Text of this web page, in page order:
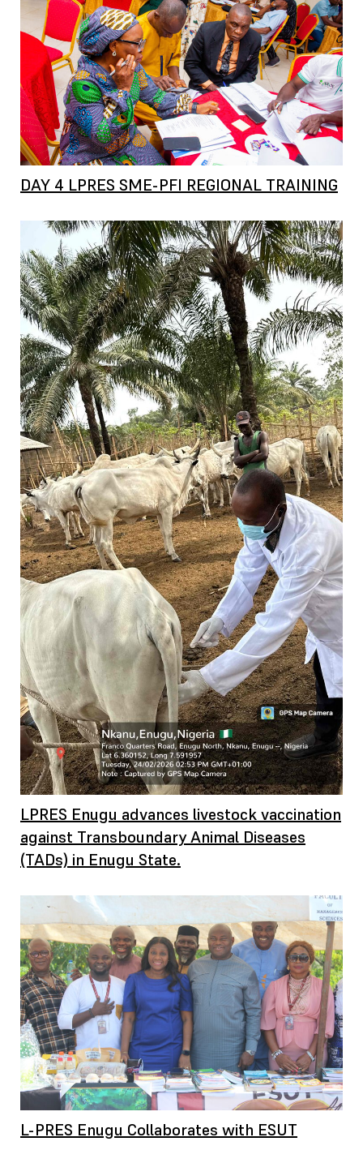
DAY 4 LPRES SME-PFI REGIONAL TRAINING
LPRES Enugu advances livestock vaccination
against Transboundary Animal Diseases
(TADs) in Enugu State.
L-PRES Enugu Collaborates with ESUT